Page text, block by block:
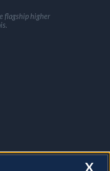
flagship higher
X